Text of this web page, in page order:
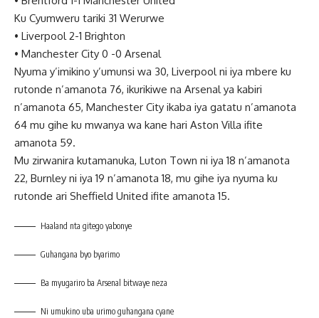
Ku Cyumweru tariki 31 Werurwe
• Liverpool 2-1 Brighton
• Manchester City 0 -0 Arsenal
Nyuma y’imikino y’umunsi wa 30, Liverpool ni iya mbere ku
rutonde n’amanota 76, ikurikiwe na Arsenal ya kabiri
n’amanota 65, Manchester City ikaba iya gatatu n’amanota
64 mu gihe ku mwanya wa kane hari Aston Villa ifite
amanota 59.
Mu zirwanira kutamanuka, Luton Town ni iya 18 n’amanota
22, Burnley ni iya 19 n’amanota 18, mu gihe iya nyuma ku
rutonde ari Sheffield United ifite amanota 15.
Haaland nta gitego yabonye
Guhangana byo byarimo
Ba myugariro ba Arsenal bitwaye neza
Ni umukino uba urimo guhangana cyane